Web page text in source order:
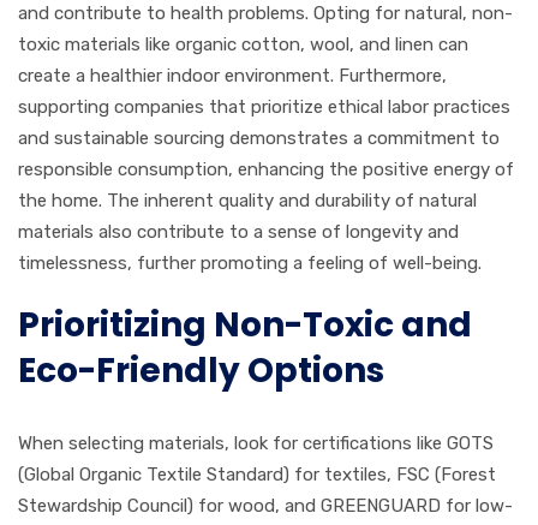
and contribute to health problems. Opting for natural, non-
toxic materials like organic cotton, wool, and linen can
create a healthier indoor environment. Furthermore,
supporting companies that prioritize ethical labor practices
and sustainable sourcing demonstrates a commitment to
responsible consumption, enhancing the positive energy of
the home. The inherent quality and durability of natural
materials also contribute to a sense of longevity and
timelessness, further promoting a feeling of well-being.
Prioritizing Non-Toxic and
Eco-Friendly Options
When selecting materials, look for certifications like GOTS
(Global Organic Textile Standard) for textiles, FSC (Forest
Stewardship Council) for wood, and GREENGUARD for low-